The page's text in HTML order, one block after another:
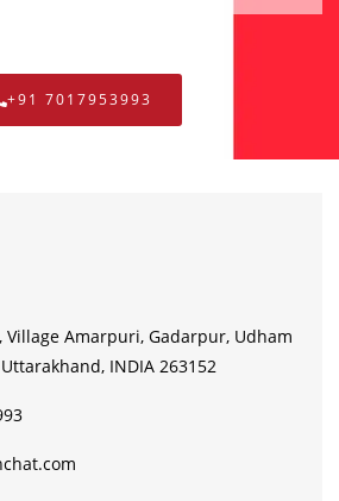
+91 7017953993
Village Amarpuri, Gadarpur, Udham
INDIA 263152